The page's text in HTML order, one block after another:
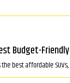
Budget-Friendly
best affordable